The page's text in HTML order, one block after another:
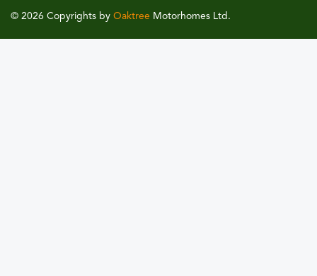
© 2026 Copyrights by Oaktree Motorhomes Ltd.